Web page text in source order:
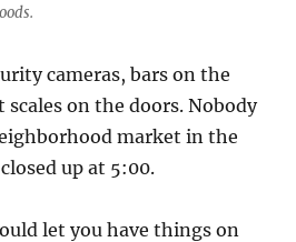
cameras, bars on the
on the doors. Nobody
market in the
up at 5:00.
let you have things on